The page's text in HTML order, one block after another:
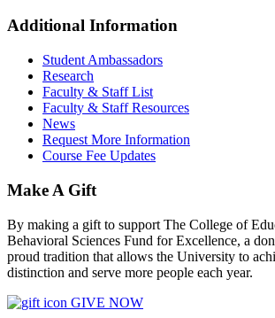
Additional Information
Student Ambassadors
Research
Faculty & Staff List
Faculty & Staff Resources
News
Request More Information
Course Fee Updates
Make A Gift
By making a gift to support The College of
Behavioral Sciences Fund for Excellence, a
proud tradition that allows the University to
distinction and serve more people each year.
GIVE NOW